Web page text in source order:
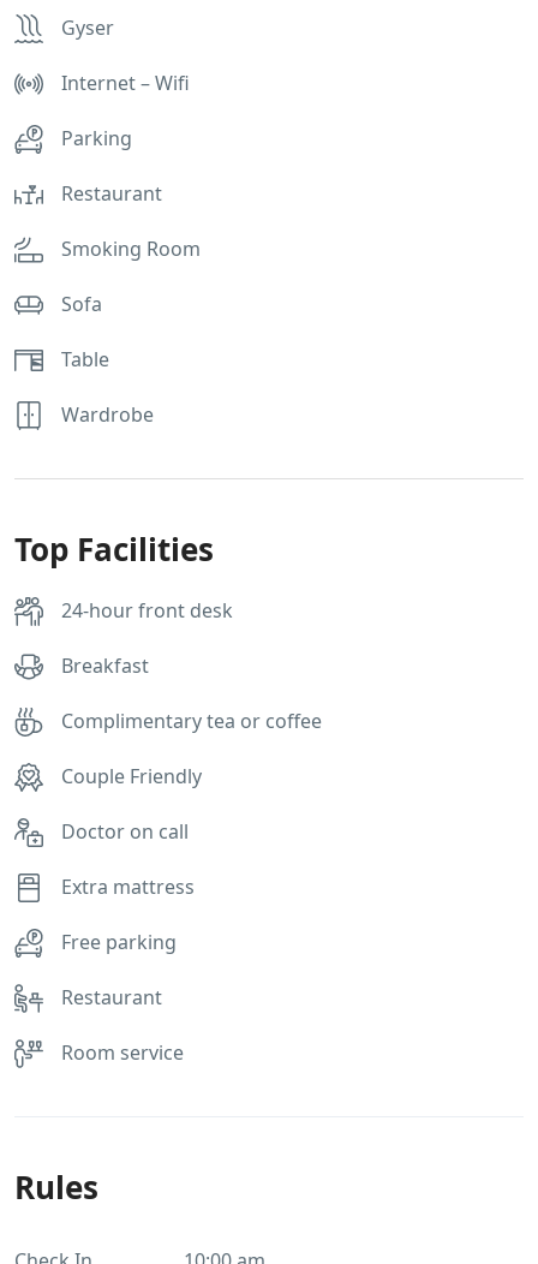
Gyser
Internet – Wifi
Parking
Restaurant
Smoking Room
Sofa
Table
Wardrobe
Top Facilities
24-hour front desk
Breakfast
Complimentary tea or coffee
Couple Friendly
Doctor on call
Extra mattress
Free parking
Restaurant
Room service
Rules